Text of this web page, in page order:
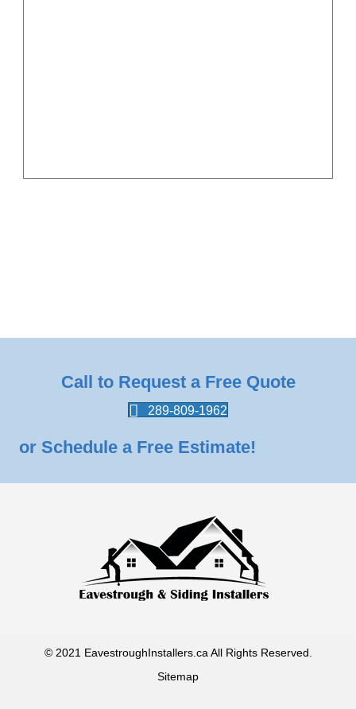
Call to Request a Free Quote
289-809-1962
or Schedule a Free Estimate!
© 2021 EavestroughInstallers.ca All Rights Reserved.
Sitemap